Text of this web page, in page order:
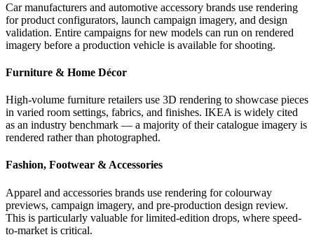
Car manufacturers and automotive accessory brands use rendering
for product configurators, launch campaign imagery, and design
validation. Entire campaigns for new models can run on rendered
imagery before a production vehicle is available for shooting.
Furniture & Home Décor
High-volume furniture retailers use 3D rendering to showcase pieces
in varied room settings, fabrics, and finishes. IKEA is widely cited
as an industry benchmark — a majority of their catalogue imagery is
rendered rather than photographed.
Fashion, Footwear & Accessories
Apparel and accessories brands use rendering for colourway
previews, campaign imagery, and pre-production design review.
This is particularly valuable for limited-edition drops, where speed-
to-market is critical.